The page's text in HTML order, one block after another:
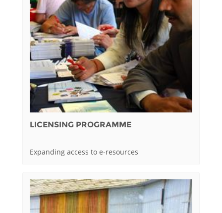
LICENSING PROGRAMME
Expanding access to e-resources